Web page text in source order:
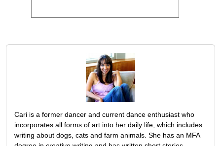
Cari is a former dancer and current dance enthusiast who
incorporates all forms of art into her daily life, which includes
writing about dogs, cats and farm animals. She has an MFA